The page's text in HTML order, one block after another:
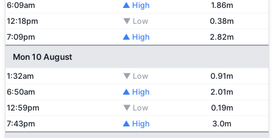
6:09am
▲ High
1.86m
12:18pm
▼ Low
0.38m
7:09pm
▲ High 2.82m
Mon 10 August
1:32am ▼ Low
0.91m
6:50am
▲ High
2.01m
12:59pm
▼ Low
0.19m
7:43pm
▲ High 3.0m